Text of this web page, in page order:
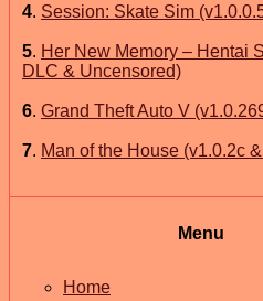
4. Session: Skate Sim
5. Her New Memory – Hentai
DLC & Uncensored)
6. Grand Theft Auto V
7. Man of the House (v1.0.2c
Menu
Home